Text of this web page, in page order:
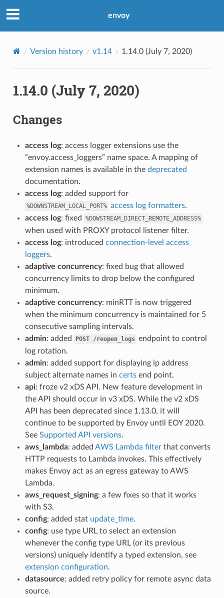
envoy
Version history v1.14 1.14.0 (July 7, 2020)
1.14.0 (July 7, 2020)
Changes
access log: access logger extensions use the
“envoy.access_loggers” name space. A mapping of
extension names is available in the deprecated
documentation.
access log: added support for
%DOWNSTREAM_LOCAL_PORT% access log formatters.
access log: fixed %DOWSTREAM_DIRECT_REMOTE_ADDRESS%
when used with PROXY protocol listener filter.
access log: introduced connection-level access
loggers.
adaptive concurrency: fixed bug that allowed
concurrency limits to drop below the configured
minimum.
adaptive concurrency: minRTT is now triggered
when the minimum concurrency is maintained for 5
consecutive sampling intervals.
admin: added POST /reopen_logs endpoint to control
log rotation.
admin: added support for displaying ip address
subject alternate names in certsend point.
api: froze v2 xDS API. New feature development in
the API should occur in v3 xDS. While the v2 xDS
API has been deprecated since 1.13.0, it will
continue to be supported by Envoy until EOY 2020.
See Supported API versions.
aws_lambda: added AWS Lambda filterthat converts
HTTP requests to Lambda invokes. This effectively
makes Envoy act as an egress gateway to AWS
Lambda.
aws_request_signing: a few fixes so that it works
with S3.
config: added stat update_time.
config: use type URL to select an extension
whenever the config type URL (or its previous
versions) uniquely identify a typed extension, see
extension configuration.
datasource: added retry policy for remote async data
source.